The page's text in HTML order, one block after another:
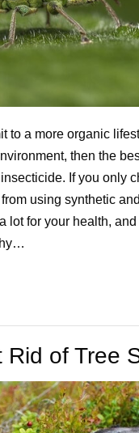
to a more organic
then the
If you only
using synthetic
lot for your health, and
Rid of Tree